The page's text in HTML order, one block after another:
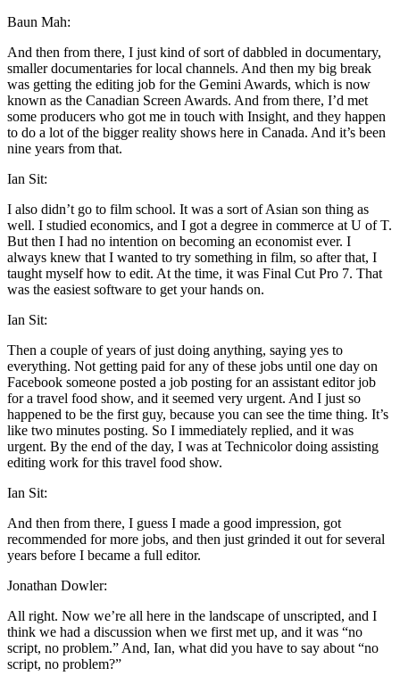
Baun Mah:
And then from there, I just kind of sort of dabbled in documentary,
smaller documentaries for local channels. And then my big break
was getting the editing job for the Gemini Awards, which is now
known as the Canadian Screen Awards. And from there, I’d met
some producers who got me in touch with Insight, and they happen
to do a lot of the bigger reality shows here in Canada. And it’s been
nine years from that.
Ian Sit:
I also didn’t go to film school. It was a sort of Asian son thing as
well. I studied economics, and I got a degree in commerce at U of T.
But then I had no intention on becoming an economist ever. I
always knew that I wanted to try something in film, so after that, I
taught myself how to edit. At the time, it was Final Cut Pro 7. That
was the easiest software to get your hands on.
Ian Sit:
Then a couple of years of just doing anything, saying yes to
everything. Not getting paid for any of these jobs until one day on
Facebook someone posted a job posting for an assistant editor job
for a travel food show, and it seemed very urgent. And I just so
happened to be the first guy, because you can see the time thing. It’s
like two minutes posting. So I immediately replied, and it was
urgent. By the end of the day, I was at Technicolor doing assisting
editing work for this travel food show.
Ian Sit:
And then from there, I guess I made a good impression, got
recommended for more jobs, and then just grinded it out for several
years before I became a full editor.
Jonathan Dowler:
All right. Now we’re all here in the landscape of unscripted, and I
think we had a discussion when we first met up, and it was “no
script, no problem.” And, Ian, what did you have to say about “no
script, no problem?”